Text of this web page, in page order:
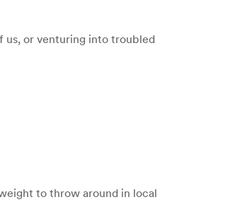
us, or venturing into troubled
to throw around in local